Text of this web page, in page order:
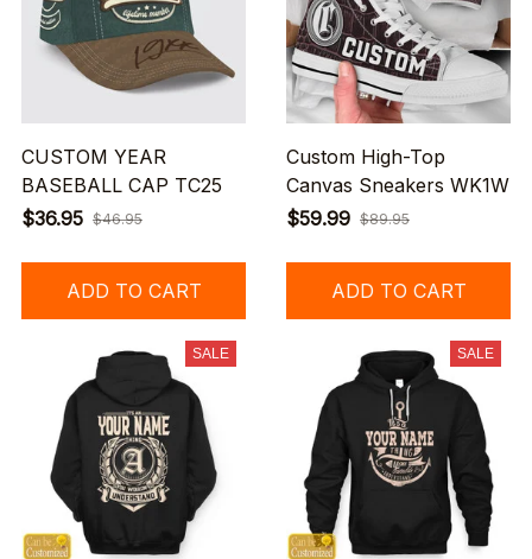
CUSTOM YEAR
BASEBALL CAP TC25
$36.95 $46.95
ADD TO CART
Custom High-Top
Canvas Sneakers WK1W
$59.99 $89.95
ADD TO CART
SALE SALE